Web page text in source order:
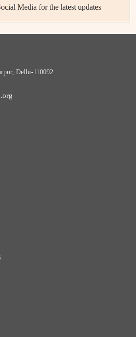
Media for the latest updates
Delhi-110092